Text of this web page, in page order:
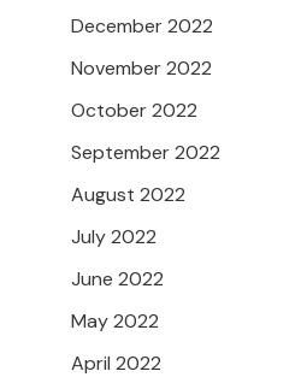
December 2022
November 2022
October 2022
September 2022
August 2022
July 2022
June 2022
May 2022
April 2022